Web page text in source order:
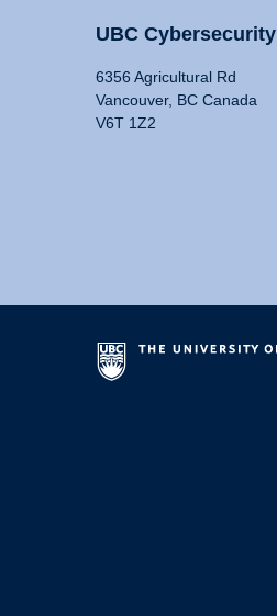
UBC Cybersecurity
6356 Agricultural Rd
Vancouver, BC Canada
V6T 1Z2